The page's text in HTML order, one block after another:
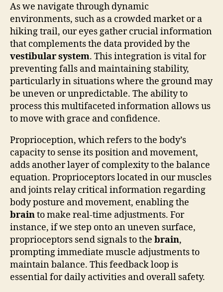
As we navigate through dynamic
environments, such as a crowded market or a
hiking trail, our eyes gather crucial information
that complements the data provided by the
vestibular system. This integration is vital for
preventing falls and maintaining stability,
particularly in situations where the ground may
be uneven or unpredictable. The ability to
process this multifaceted information allows us
to move with grace and confidence.
Proprioception, which refers to the body’s
capacity to sense its position and movement,
adds another layer of complexity to the balance
equation. Proprioceptors located in our muscles
and joints relay critical information regarding
body posture and movement, enabling the
brainto make real-time adjustments. For
instance, if we step onto an uneven surface,
proprioceptors send signals to the brain,
prompting immediate muscle adjustments to
maintain balance. This feedback loop is
essential for daily activities and overall safety.